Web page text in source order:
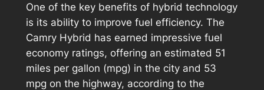
One of the key benefits of hybrid technology
is its ability to improve fuel efficiency. The
Camry Hybrid has earned impressive fuel
economy ratings, offering an estimated 51
miles per gallon (mpg) in the city and 53
mpg on the highway, according to the